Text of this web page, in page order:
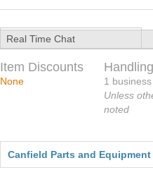
Real Time Chat
Item Discounts
None
1
Unless
noted
Canfield Parts and Equipment